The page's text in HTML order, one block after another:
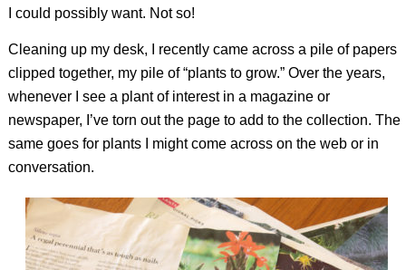
I could possibly want. Not so!
Cleaning up my desk, I recently came across a pile of papers
clipped together, my pile of “plants to grow.” Over the years,
whenever I see a plant of interest in a magazine or
newspaper, I’ve torn out the page to add to the collection. The
same goes for plants I might come across on the web or in
conversation.